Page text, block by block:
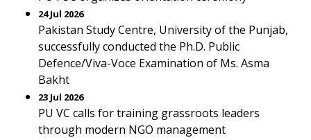
24 Jul 2026
Pakistan Study Centre, University of the Punjab,
successfully conducted the Ph.D. Public
Defence/Viva-Voce Examination of Ms. Asma
Bakht
23 Jul 2026
PU VC calls for training grassroots leaders
through modern NGO management